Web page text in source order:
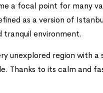
a focal point for many
as a version of
tranquil environment.
unexplored region with
Thanks to its calm and